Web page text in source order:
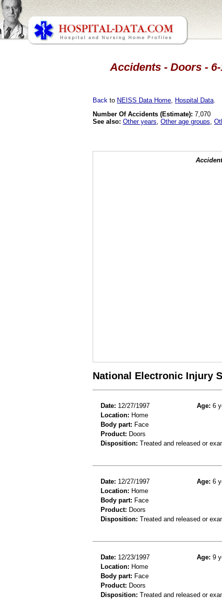
Accidents - Doors -
Back to NEISS Data Home Hospital Data
Number Of Accidents (Estimate): 7,070
See also: Other years Other age groups
National Electronic Injury
Date: 12/27/1997 Age: 6
Location: Home
Body part: Face
Product: Doors
Disposition: Treated and released or
Date: 12/27/1997 Age: 6
Location: Home
Body part: Face
Product: Doors
Disposition: Treated and released or
Date: 12/23/1997 Age: 9
Location: Home
Body part: Face
Product: Doors
Disposition: Treated and released or